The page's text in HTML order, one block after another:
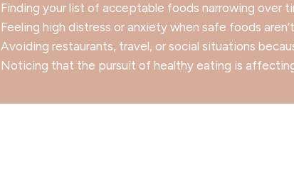
Finding your list of acceptable foods narrowing over
Feeling high distress or anxiety when safe foods
Avoiding restaurants, travel, or social situations
Noticing that the pursuit of healthy eating is